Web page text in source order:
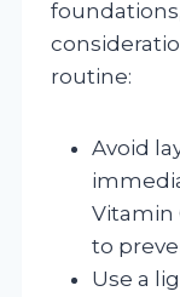
routine:
Avoid
Vitamin
to
Use a